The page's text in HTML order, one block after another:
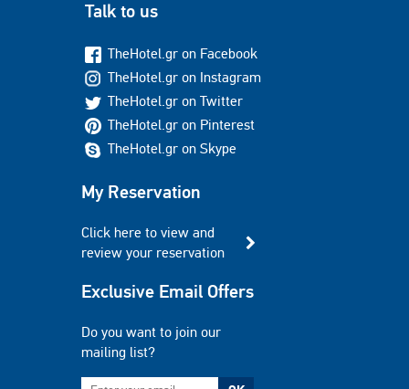
Talk to us
TheHotel.gr on Facebook
TheHotel.gr on Instagram
TheHotel.gr on Twitter
TheHotel.gr on Pinterest
TheHotel.gr on Skype
My Reservation
Click here to view and
review your reservation
Exclusive Email Offers
Do you want to join our
mailing list?